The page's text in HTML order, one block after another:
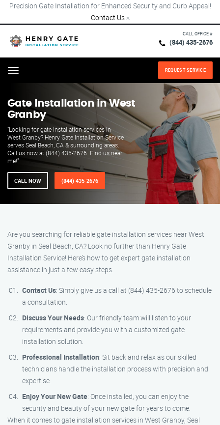
Precision Gate Installation for Enhanced Security and Curb Appeal!
Contact Us ×
CALL OFFICE #
(844) 435-2676
Menu REQUEST SERVICE
Gate Installation in West
Granby
"Looking for gate installation services in
West Granby? Henry Gate Installation Service
serves Seal Beach, CA & surrounding areas.
Call us now at (844) 435-2676. Find us near
me!"
CALL NOW (844) 435-2676
Are you searching for reliable gate installation services near West
Granby in Seal Beach, CA? Look no further than Henry Gate
Installation Service! Here’s how to get expert gate installation
assistance in just a few easy steps:
Contact Us: Simply give us a call at (844) 435-2676 to schedule
a consultation.
Discuss Your Needs: Our friendly team will listen to your
requirements and provide you with a customized gate
installation solution.
Professional Installation: Sit back and relax as our skilled
technicians handle the installation process with precision and
expertise.
Enjoy Your New Gate: Once installed, you can enjoy the
security and beauty of your new gate for years to come.
When it comes to gate installation services in West Granby, Seal